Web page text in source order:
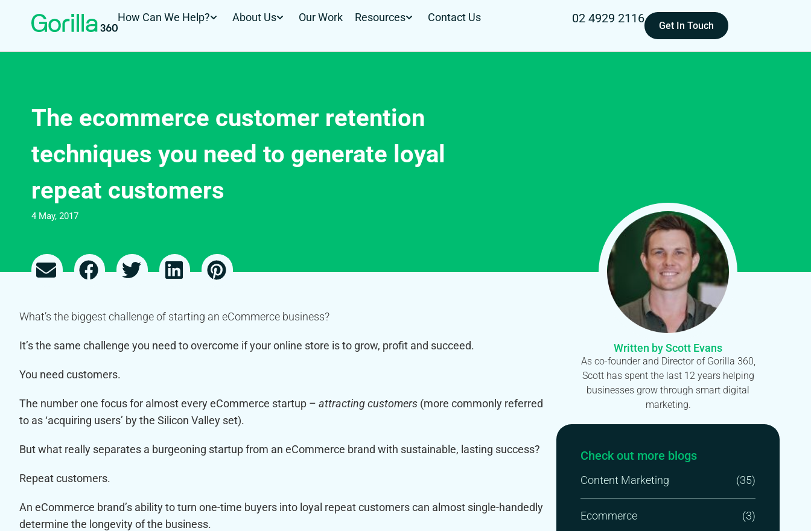
How Can We Help? About Us Our Work Resources Contact Us 02 4929 2116
Get In Touch
The ecommerce customer retention
techniques you need to generate loyal
repeat customers
4 May, 2017
What’s the biggest challenge of starting an eCommerce business?
It’s the same challenge you need to overcome if your online store is to grow, profit and succeed.
You need customers.
The number one focus for almost every eCommerce startup – attracting customers (more commonly referred
to as ‘acquiring users’ by the Silicon Valley set).
But what really separates a burgeoning startup from an eCommerce brand with sustainable, lasting success?
Repeat customers.
An eCommerce brand’s ability to turn one-time buyers into loyal repeat customers can almost single-handedly
determine the longevity of the business.
Written by Scott Evans
As co-founder and Director of Gorilla 360,
Scott has spent the last 12 years helping
businesses grow through smart digital
marketing.
Check out more blogs
Content Marketing (35)
Ecommerce (3)